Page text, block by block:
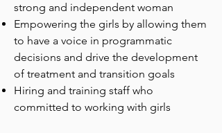
strong and independent woman
Empowering the girls by allowing them
to have a voice in programmatic
decisions and drive the development
of treatment and transition goals
Hiring and training staff who
committed to working with girls